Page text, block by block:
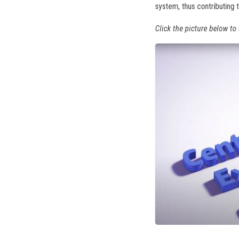
system, thus contributing
Click the picture below to